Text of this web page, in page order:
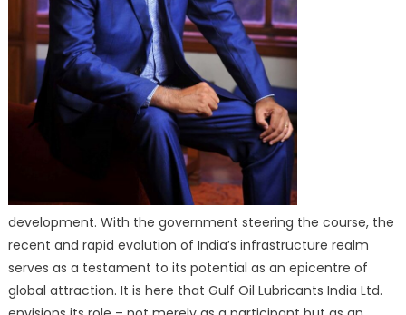
development. With the government steering the course, the
recent and rapid evolution of India’s infrastructure realm
serves as a testament to its potential as an epicentre of
global attraction. It is here that Gulf Oil Lubricants India Ltd.